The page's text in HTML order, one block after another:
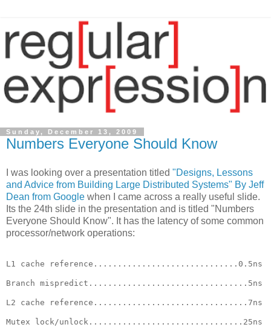
Sunday, December 13, 2009
Numbers Everyone Should Know
I was looking over a presentation titled "Designs, Lessons
and Advice from Building Large Distributed Systems" By Jeff
Dean from Google when I came across a really useful slide.
Its the 24th slide in the presentation and is titled "Numbers
Everyone Should Know". It has the latency of some common
processor/network operations:
L1 cache reference..............................0.5ns
Branch mispredict.................................5ns
L2 cache reference................................7ns
Mutex lock/unlock................................25ns